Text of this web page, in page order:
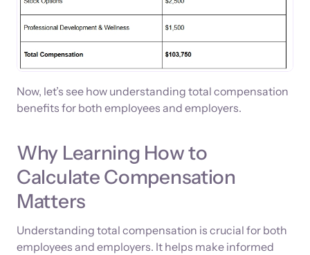
Now, let’s see how understanding total compensation
benefits for both employees and employers.
Why Learning How to
Calculate Compensation
Matters
Understanding total compensation is crucial for both
employees and employers. It helps make informed